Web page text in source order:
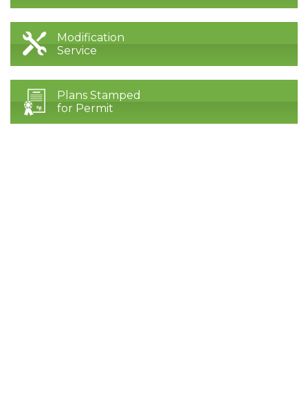
Modification
Service
Plans Stamped
for Permit